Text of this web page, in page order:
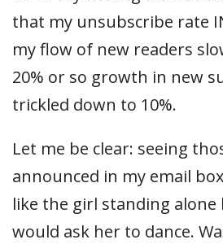
that my unsubscribe rate
my flow of new readers
20% or so growth in new
trickled down to 10%.
Let me be clear: seeing
announced in my email
like the girl standing
would ask her to dance.